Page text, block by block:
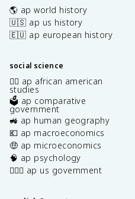
🌎 ap world history
🇺🇸 ap us history
🇪🇺 ap european history
social science
✊🏿 ap african american
studies
🗳️ ap comparative
government
🚜 ap human geography
💶 ap macroeconomics
🤑 ap microeconomics
🧠 ap psychology
👩🏾‍⚖️ ap us government